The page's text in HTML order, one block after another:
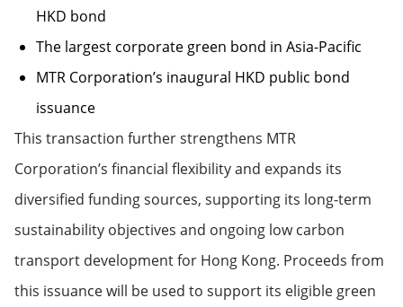
HKD bond
The largest corporate green bond in Asia-Pacific
MTR Corporation’s inaugural HKD public bond
issuance
This transaction further strengthens MTR
Corporation’s financial flexibility and expands its
diversified funding sources, supporting its long-term
sustainability objectives and ongoing low carbon
transport development for Hong Kong. Proceeds from
this issuance will be used to support its eligible green